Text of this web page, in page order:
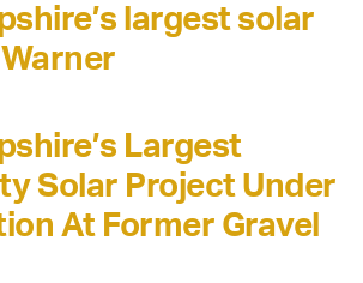
largest solar
Largest
Solar Project Under
At Former Gravel